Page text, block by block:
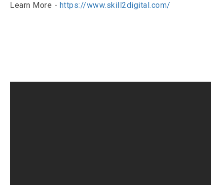
Learn More - https://www.skill2digital.com/